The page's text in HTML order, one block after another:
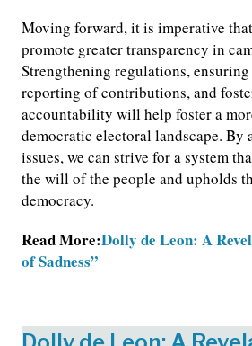
Moving forward, it is imperative
promote greater transparency in
Strengthening regulations,
reporting of contributions, and
accountability will help foster a
democratic electoral landscape. By
issues, we can strive for a system
the will of the people and upholds
democracy.
Read More:Dolly de Leon: A
of Sadness”